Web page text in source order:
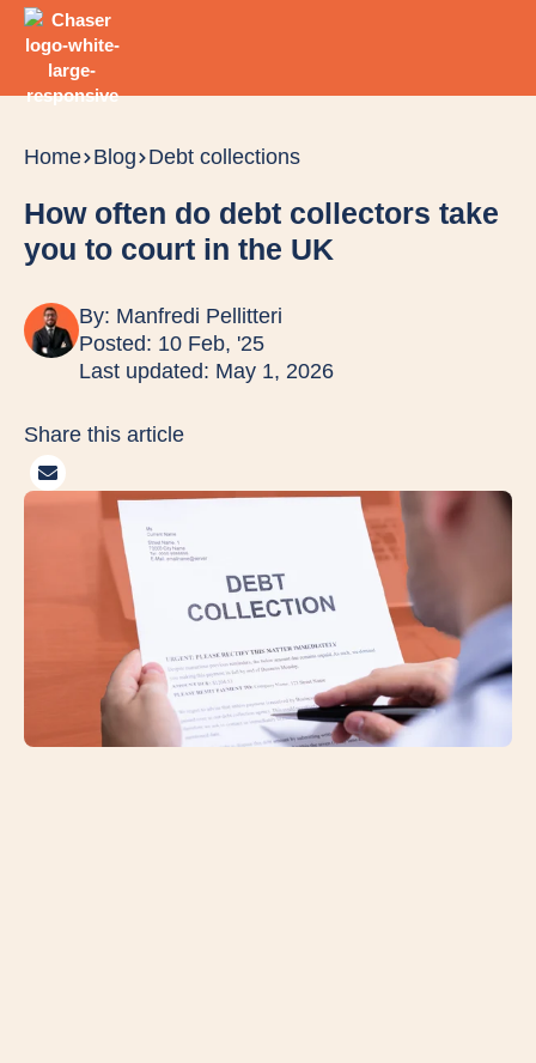
Home Blog Debt collections
How often do debt collectors take
you to court in the UK
By: Manfredi Pellitteri
Posted: 10 Feb, '25
Last updated: May 1, 2026
Share this article